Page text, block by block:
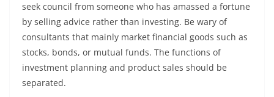
seek council from someone who has amassed a fortune
by selling advice rather than investing. Be wary of
consultants that mainly market financial goods such as
stocks, bonds, or mutual funds. The functions of
investment planning and product sales should be
separated.